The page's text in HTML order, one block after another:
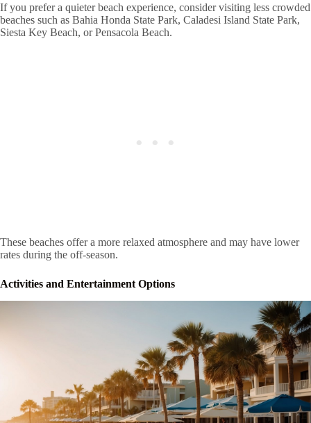
If you prefer a quieter beach experience, consider visiting less crowded
beaches such as Bahia Honda State Park, Caladesi Island State Park,
Siesta Key Beach, or Pensacola Beach.
These beaches offer a more relaxed atmosphere and may have lower
rates during the off-season.
Activities and Entertainment Options